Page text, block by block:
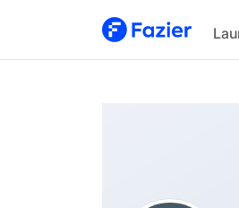
vikram
@vikram-suthar